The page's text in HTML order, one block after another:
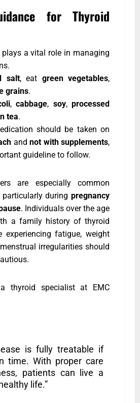
for Thyroid
a vital role in managing
salt, eat green vegetables,
grains.
,cabbage, soy,processed
tea.
should be taken on
and not with supplements,
guideline to follow.
are especially common
during pregnancy
. Individuals over the age
a family history of thyroid
experiencing fatigue, weight
irregularities should
thyroid specialist at EMC
is fully treatable if
time. With proper care
patients can live a
life.”